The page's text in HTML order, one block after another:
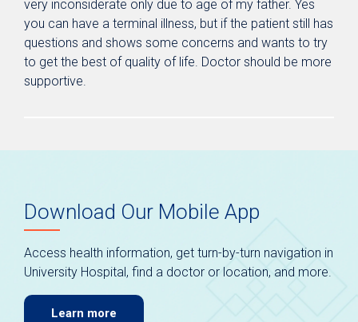
very inconsiderate only due to age of my father. Yes
you can have a terminal illness, but if the patient still has
questions and shows some concerns and wants to try
to get the best of quality of life. Doctor should be more
supportive.
Download Our Mobile App
Access health information, get turn-by-turn navigation in
University Hospital, find a doctor or location, and more.
Learn more